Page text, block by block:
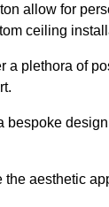
allow for
ceiling
a plethora of
bespoke
aesthetic